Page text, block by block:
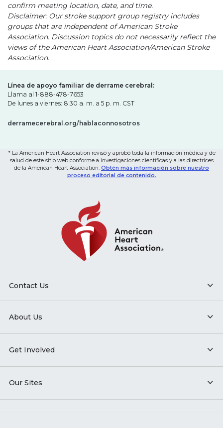
confirm meeting location, date, and time.
Disclaimer: Our stroke support group registry includes
groups that are independent of American Stroke
Association. Discussion topics do not necessarily reflect the
views of the American Heart Association/American Stroke
Association.
Línea de apoyo familiar de derrame cerebral:
Llama al 1-888-478-7653
De lunes a viernes: 8:30 a. m. a 5 p. m. CST
derramecerebral.org/hablaconnosotros
* La American Heart Association revisó y aprobó toda la información médica y de
salud de este sitio web conforme a investigaciones científicas y a las directrices
de la American Heart Association. Obtén más información sobre nuestro
proceso editorial de contenido.
Contact Us
About Us
Get Involved
Our Sites